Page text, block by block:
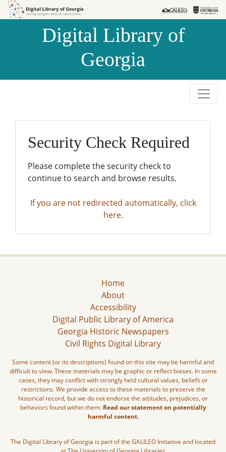
Skip to
Skip to
Digital Library of
Georgia
Security Check Required
Please complete the security check to
continue to search and browse results.
If you are not redirected automatically, click
here.
Home
About
Accessibility
Digital Public Library of America
Georgia Historic Newspapers
Civil Rights Digital Library
Some content (or its descriptions) found on this site may be harmful and
difficult to view. These materials may be graphic or reflect biases. In some
cases, they may conflict with strongly held cultural values, beliefs or
restrictions. We provide access to these materials to preserve the
historical record, but we do not endorse the attitudes, prejudices, or
behaviors found within them. Read our statement on potentially
harmful content.
The Digital Library of Georgia is part of the GALILEO Initiative and located